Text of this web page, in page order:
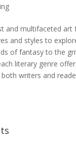
and multifaceted art
and styles to
of fantasy to the
literary genre
writers and